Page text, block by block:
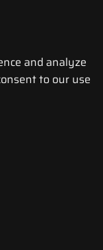
and analyze
to our use